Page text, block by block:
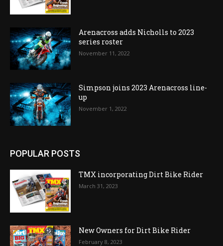
Arenacross adds Nicholls to 2023
series roster
November 11, 2022
Simpson joins 2023 Arenacross line-
up
November 1, 2022
POPULAR POSTS
TMX incorporating Dirt Bike Rider
March 31, 2023
New Owners for Dirt Bike Rider
February 8, 2023